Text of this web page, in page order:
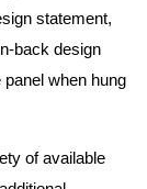
statement,
back design
when hung
of available